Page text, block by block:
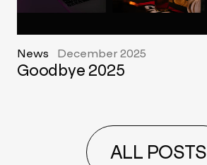
News December 2025
Goodbye 2025
ALL POSTS